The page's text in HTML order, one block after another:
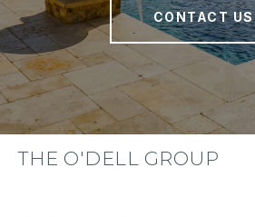
CONTACT US
THE O'DELL GROUP